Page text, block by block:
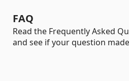
FAQ
Read the Frequently Asked
and see if your question